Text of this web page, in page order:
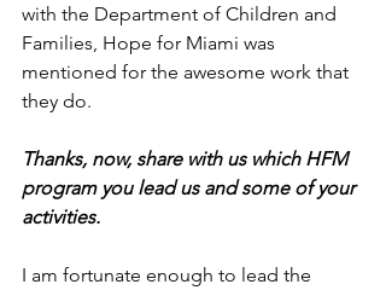
with the Department of Children and
Families, Hope for Miami was
mentioned for the awesome work that
they do.
Thanks, now, share with us which HFM
program you lead us and some of your
activities.
I am fortunate enough to lead the